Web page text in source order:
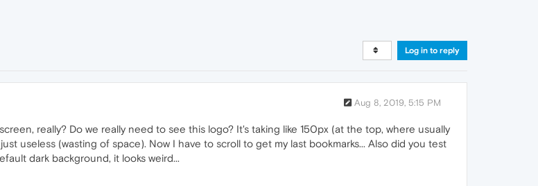
Log in to reply
Aug 8, 2019, 5:15 PM
really? Do we really need to see this logo? It's taking like 150px (at the top, where usually
useless (wasting of space). Now I have to scroll to get my last bookmarks... Also did you test
dark background, it looks weird...